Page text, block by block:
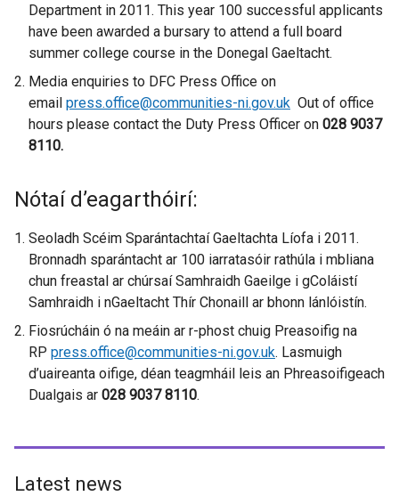
Department in 2011. This year 100 successful applicants
have been awarded a bursary to attend a full board
summer college course in the Donegal Gaeltacht.
Media enquiries to DFC Press Office on
email press.office@communities-ni.gov.uk Out of office
hours please contact the Duty Press Officer on 028 9037
8110.
Nótaí d’eagarthóirí:
Seoladh Scéim Sparántachtaí Gaeltachta Líofa i 2011.
Bronnadh sparántacht ar 100 iarratasóir rathúla i mbliana
chun freastal ar chúrsaí Samhraidh Gaeilge i gColáistí
Samhraidh i nGaeltacht Thír Chonaill ar bhonn lánlóistín.
Fiosrúcháin ó na meáin ar r-phost chuig Preasoifig na
RP press.office@communities-ni.gov.uk. Lasmuigh
d’uaireanta oifige, déan teagmháil leis an Phreasoifigeach
Dualgais ar 028 9037 8110.
Latest news